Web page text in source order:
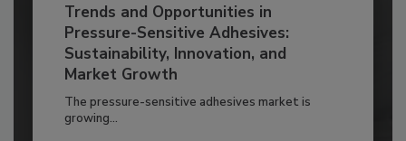
Trends and Opportunities in
Pressure-Sensitive Adhesives:
Sustainability, Innovation, and
Market Growth
The pressure-sensitive adhesives market is
growing...